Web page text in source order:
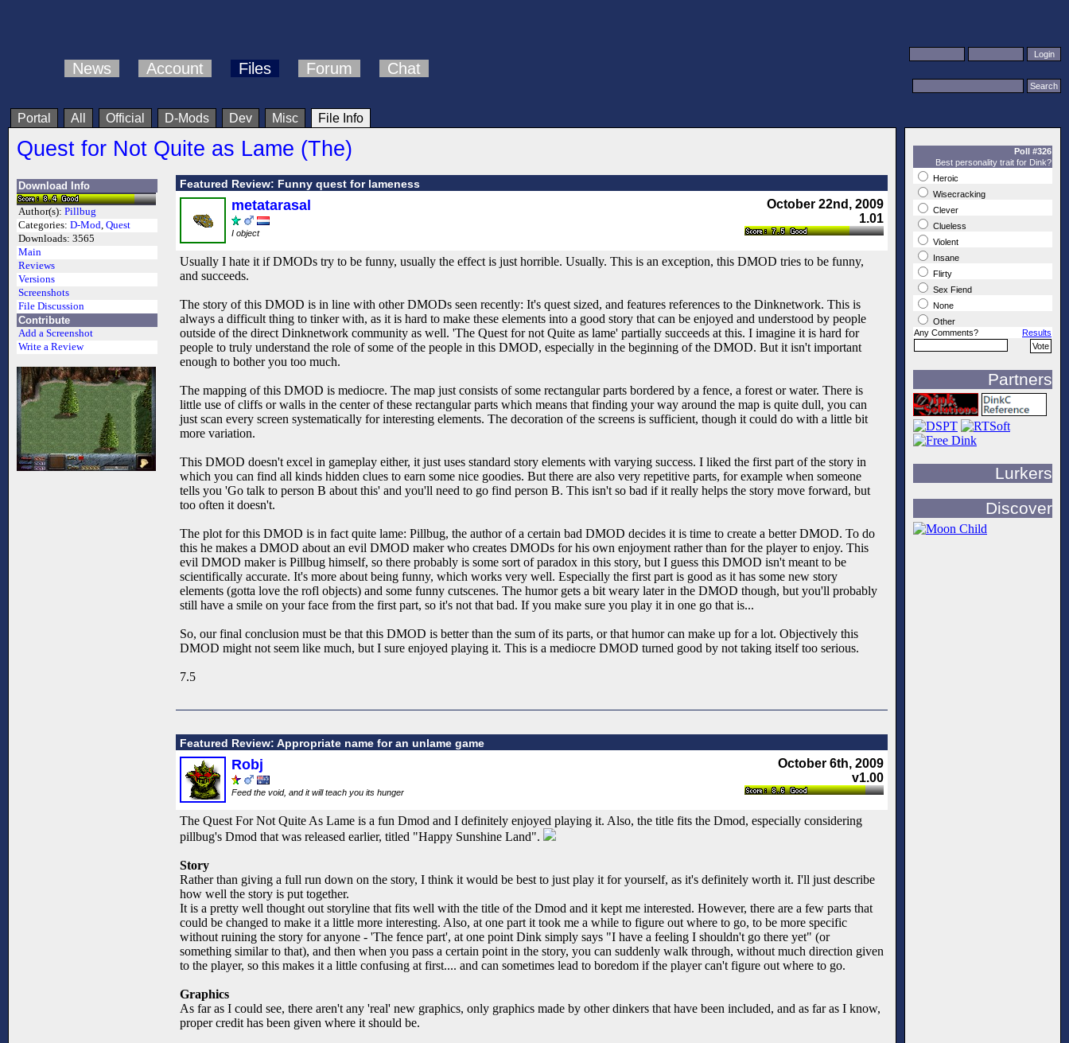
News Account Files Forum Chat
Portal All Official D-Mods Dev Misc File Info
Quest for Not Quite as Lame (The)
Download Info
Author(s): Pillbug
Categories: D-Mod, Quest
Downloads: 3565
Main
Reviews
Versions
Screenshots
File Discussion
Contribute
Add a Screenshot
Write a Review
Featured Review: Funny quest for lameness
October 22nd, 2009
1.01
metatarasal
I object
Usually I hate it if DMODs try to be funny, usually the effect is just horrible. Usually. This is an exception, this DMOD tries to be funny,
and succeeds.
The story of this DMOD is in line with other DMODs seen recently: It's quest sized, and features references to the Dinknetwork. This is
always a difficult thing to tinker with, as it is hard to make these elements into a good story that can be enjoyed and understood by people
outside of the direct Dinknetwork community as well. 'The Quest for not Quite as lame' partially succeeds at this. I imagine it is hard for
people to truly understand the role of some of the people in this DMOD, especially in the beginning of the DMOD. But it isn't important
enough to bother you too much.
The mapping of this DMOD is mediocre. The map just consists of some rectangular parts bordered by a fence, a forest or water. There is
little use of cliffs or walls in the center of these rectangular parts which means that finding your way around the map is quite dull, you can
just scan every screen systematically for interesting elements. The decoration of the screens is sufficient, though it could do with a little bit
more variation.
This DMOD doesn't excel in gameplay either, it just uses standard story elements with varying success. I liked the first part of the story in
which you can find all kinds hidden clues to earn some nice goodies. But there are also very repetitive parts, for example when someone
tells you 'Go talk to person B about this' and you'll need to go find person B. This isn't so bad if it really helps the story move forward, but
too often it doesn't.
The plot for this DMOD is in fact quite lame: Pillbug, the author of a certain bad DMOD decides it is time to create a better DMOD. To do
this he makes a DMOD about an evil DMOD maker who creates DMODs for his own enjoyment rather than for the player to enjoy. This
evil DMOD maker is Pillbug himself, so there probably is some sort of paradox in this story, but I guess this DMOD isn't meant to be
scientifically accurate. It's more about being funny, which works very well. Especially the first part is good as it has some new story
elements (gotta love the rofl objects) and some funny cutscenes. The humor gets a bit weary later in the DMOD though, but you'll probably
still have a smile on your face from the first part, so it's not that bad. If you make sure you play it in one go that is...
So, our final conclusion must be that this DMOD is better than the sum of its parts, or that humor can make up for a lot. Objectively this
DMOD might not seem like much, but I sure enjoyed playing it. This is a mediocre DMOD turned good by not taking itself too serious.
7.5
Featured Review: Appropriate name for an unlame game
October 6th, 2009
v1.00
Robj
Feed the void, and it will teach you its hunger
The Quest For Not Quite As Lame is a fun Dmod and I definitely enjoyed playing it. Also, the title fits the Dmod, especially considering
pillbug's Dmod that was released earlier, titled "Happy Sunshine Land".
Story
Rather than giving a full run down on the story, I think it would be best to just play it for yourself, as it's definitely worth it. I'll just describe
how well the story is put together.
It is a pretty well thought out storyline that fits well with the title of the Dmod and it kept me interested. However, there are a few parts that
could be changed to make it a little more interesting. Also, at one part it took me a while to figure out where to go, to be more specific
without ruining the story for anyone - 'The fence part', at one point Dink simply says "I have a feeling I shouldn't go there yet" (or
something similar to that), and then when you pass a certain point in the story, you can suddenly walk through, without much direction given
to the player, so this makes it a little confusing at first.... and can sometimes lead to boredom if the player can't figure out where to go.
Graphics
As far as I could see, there aren't any 'real' new graphics, only graphics made by other dinkers that have been included, and as far as I know,
proper credit has been given where it should be.
Poll #326
Best personality trait for Dink?
Heroic
Wisecracking
Clever
Clueless
Violent
Insane
Flirty
Sex Fiend
None
Other
Any Comments?
Results
Partners
Lurkers
Discover